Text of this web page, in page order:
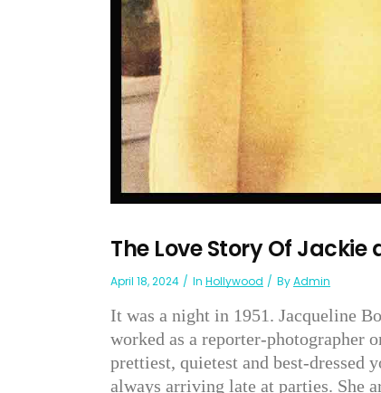
The Love Story Of
April 18, 2024 In Hollywood ByAdmin
It was a night in 1951. Jacqueline
worked as a reporter-photographer
prettiest, quietest and best-dressed
always arriving late at parties. She